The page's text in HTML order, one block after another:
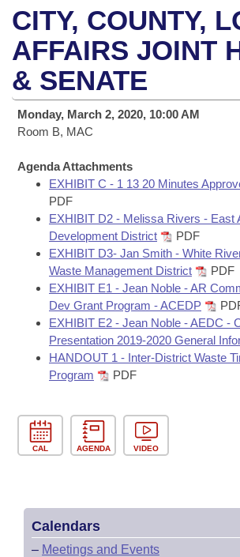
House
Task Force
Bills in House Committees
Bills in Joint Committees
Meetings Of The Whole/Business
Advanced Search
Search by Range
Advanced Search
Recent Activities
Recently Filed
Personalized Bill Tracking
Bills Returned from Committee
Bill Conflicts Report
Calendars
Meetings and Events
Bills on Committee Agendas
House
Senate
House Budget
Senate Budget
House Roll Call
Arkansas Law
Arkansas Code and Constitution of
Uncodified Historic Legislation
Governor's Veto List
Budget
Search Center
CITY, COUNTY,
AFFAIRS JOINT
& SENATE
Monday, March 2, 2020, 10:00 AM
Room B, MAC
Agenda Attachments
EXHIBIT C - 1 13 20 Minutes
PDF
EXHIBIT D2 - Melissa Rivers - East
Development District
PDF
EXHIBIT D3- Jan Smith - White
Waste Management District
PDF
EXHIBIT E1 - Jean Noble - AR
Dev Grant Program - ACEDP
EXHIBIT E2 - Jean Noble - AEDC -
Presentation 2019-2020 General
HANDOUT 1 - Inter-District Waste
Program
PDF
CAL AGENDA VIDEO
Calendars
– Meetings and Events